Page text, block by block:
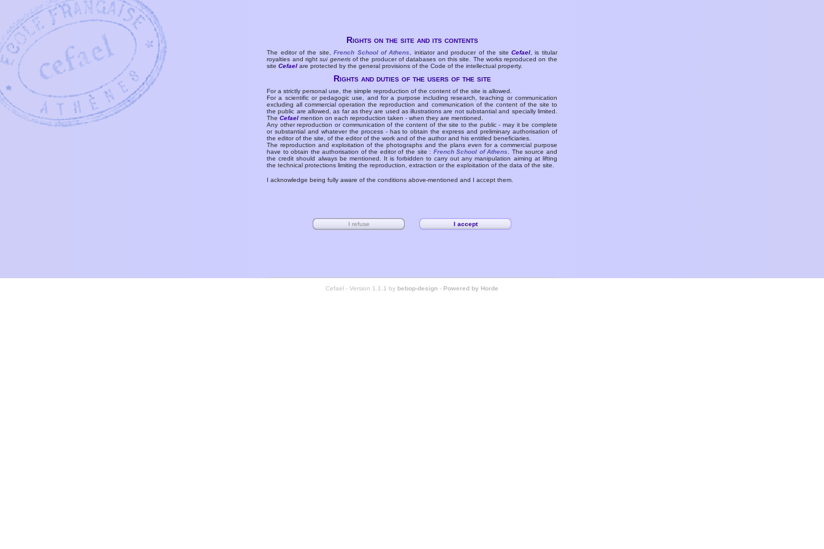
Rights on the site and its contents
The editor of the site,French School of Athens , initiator and producer of the siteCefael , is titular
royalties and rightsui generisof the producer of databases on this site. The works reproduced on the
siteCefael are protected by the general provisions of the Code of the intellectual property.
Rights and duties of the users of the site
For a strictly personal use, the simple reproduction of the content of the site is allowed.
For a scientific or pedagogic use, and for a purpose including research, teaching or communication
excluding all commercial operation the reproduction and communication of the content of the site to
the public are allowed, as far as they are used as illustrations are not substantial and specially limited.
TheCefael mention on each reproduction taken - when they are mentioned.
Any other reproduction or communication of the content of the site to the public - may it be complete
or substantial and whatever the process - has to obtain the express and preliminary authorisation of
the editor of the site, of the editor of the work and of the author and his entitled beneficiaries.
The reproduction and exploitation of the photographs and the plans even for a commercial purpose
have to obtain the authorisation of the editor of the site : French School of Athens
. The source and
the credit should always be mentioned. It is forbidden to carry out any manipulation aiming at lifting
the technical protections limiting the reproduction, extraction or the exploitation of the data of the site.
I acknowledge being fully aware of the conditions above-mentioned and I accept them.
Cefael - Version 1.1.1 by bebop-design - Powered by Horde